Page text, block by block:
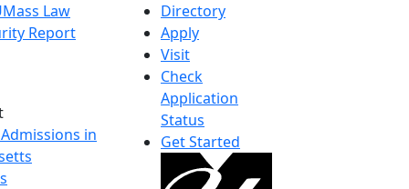
Law
Report
in
Directory
Apply
Visit
Check
Application
Status
Get Started